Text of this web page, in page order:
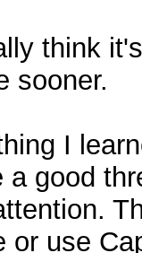
think
sooner.
I
a good
or use